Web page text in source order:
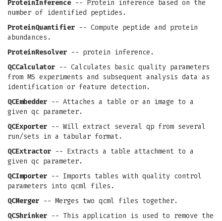
ProteinInference-- Protein inference based on the
number of identified peptides.
ProteinQuantifier -- Compute peptide and protein
abundances.
ProteinResolver -- protein inference.
QCCalculator -- Calculates basic quality parameters
from MS experiments and subsequent analysis data as
identification or feature detection.
QCEmbedder -- Attaches a table or an image to a
given qc parameter.
QCExporter -- Will extract several qp from several
run/sets in a tabular format.
QCExtractor -- Extracts a table attachment to a
given qc parameter.
QCImporter -- Imports tables with quality control
parameters into qcml files.
QCMerger -- Merges two qcml files together.
QCShrinker -- This application is used to remove the